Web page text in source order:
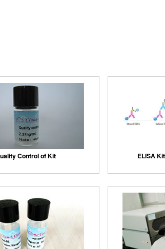
Control of Kit ELISA